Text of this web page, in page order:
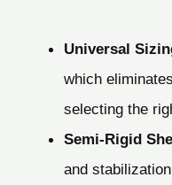
Universal
which
selecting the
Semi-Rigid
and